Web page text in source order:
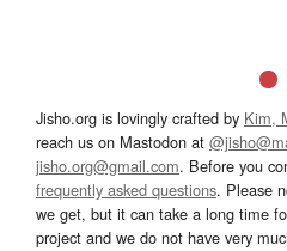
Jisho.org is lovingly crafted by Kim,
reach us on Mastodon at
jisho.org@gmail.com. Before you
frequently asked questions. Please
we get, but it can take a long time
project and we do not have very